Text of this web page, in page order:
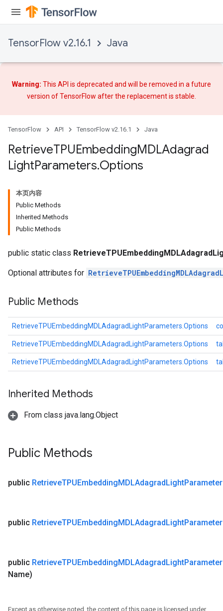
TensorFlow v2.16.1 Java
Warning: This API is deprecated and will be removed in a future
version of TensorFlow afterthe replacementis stable.
TensorFlow API TensorFlow v2.16.1 Java
RetrieveTPUEmbeddingMDLAdagrad
LightParameters.Options
本页内容
Public Methods
Inherited Methods
Public Methods
public static class
Optional attributes for
Public Methods
RetrieveTPUEmbeddingMDLAdagradLightParameters.Options
RetrieveTPUEmbeddingMDLAdagradLightParameters.Options
RetrieveTPUEmbeddingMDLAdagradLightParameters.Options
Inherited Methods
From class java.lang.Object
Public Methods
public RetrieveTPUEmbeddingMDLAdagradLight
public RetrieveTPUEmbeddingMDLAdagradLight
public RetrieveTPUEmbeddingMDLAdagradLight
Name)
Except as otherwise noted, the content of this page is licensed under